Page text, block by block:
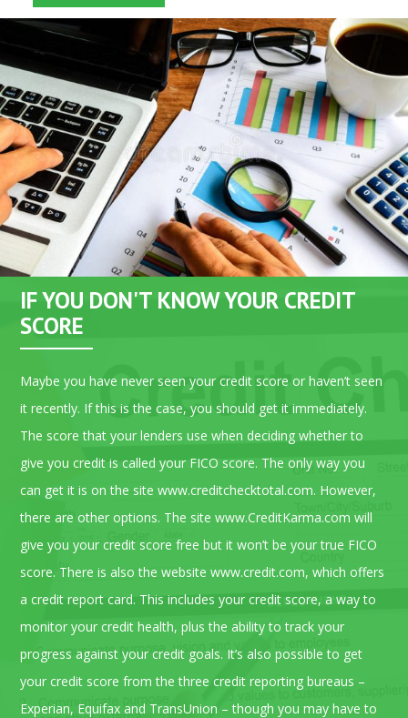
IF YOU DON'T KNOW YOUR CREDIT
SCORE
Maybe you have never seen your credit score or haven’t seen
it recently. If this is the case, you should get it immediately.
The score that your lenders use when deciding whether to
give you credit is called your FICO score. The only way you
can get it is on the site www.creditchecktotal.com. However,
there are other options. The site www.CreditKarma.com will
give you your credit score free but it won’t be your true FICO
score. There is also the website www.credit.com, which offers
a credit report card. This includes your credit score, a way to
monitor your credit health, plus the ability to track your
progress against your credit goals. It’s also possible to get
your credit score from the three credit reporting bureaus –
Experian, Equifax and TransUnion – though you may have to